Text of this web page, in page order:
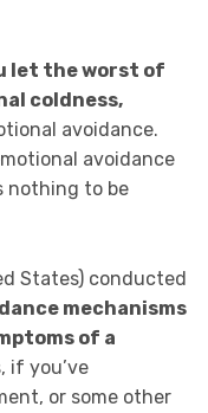
let the worst of
coldness,
avoidance.
avoidance
nothing to be
States) conducted
mechanisms
of a
if you’ve
or some other